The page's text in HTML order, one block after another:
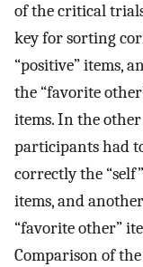
of the critical
key for sorting
“positive” items,
the “favorite
items. In the
participants had
correctly the
items, and
“favorite other”
Comparison of